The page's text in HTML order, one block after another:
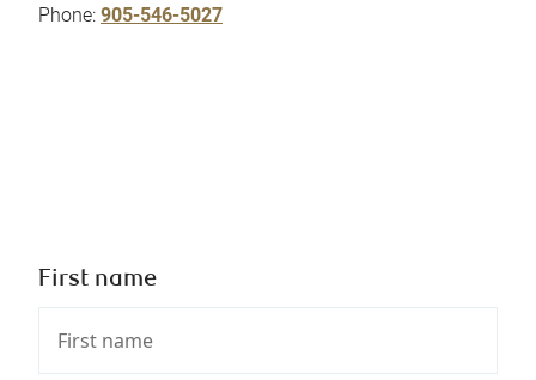
Phone: 905-546-5027
First name